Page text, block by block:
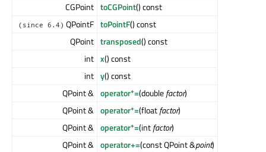
CGPoint toCGPoint() const
(since 6.4) QPointF toPointF() const
QPoint transposed() const
int x() const
int y() const
QPoint & operator*=(doublefactor)
QPoint & operator*=(floatfactor)
QPoint & operator*=(intfactor)
QPoint & operator+=(const QPoint &point)